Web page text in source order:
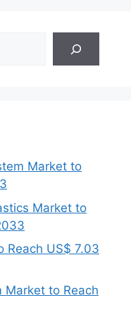
Market to
Market to
Reach US$ 7.03
Market to Reach